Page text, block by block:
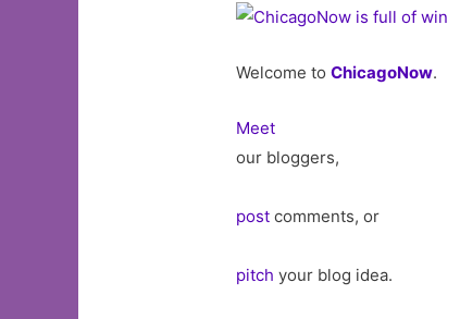
Welcome toChicagoNow.
Meet
our bloggers,
post comments, or
pitch your blog idea.